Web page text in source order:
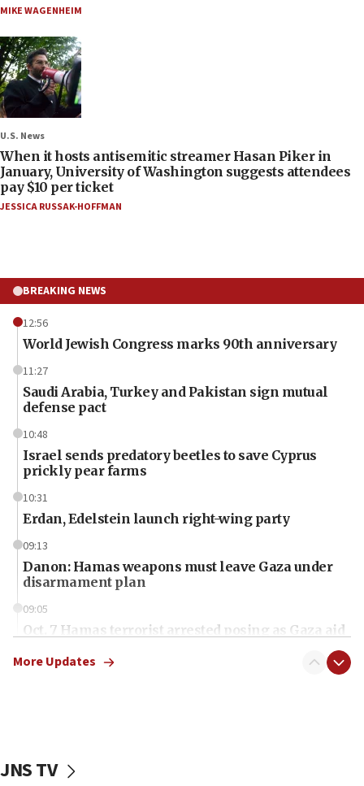
MIKE WAGENHEIM
U.S. News
When it hosts antisemitic streamer Hasan Piker in
January, University of Washington suggests attendees
pay $10 per ticket
JESSICA RUSSAK-HOFFMAN
BREAKING NEWS
12:56
World Jewish Congress marks 90th anniversary
11:27
Saudi Arabia, Turkey and Pakistan sign mutual
defense pact
10:48
Israel sends predatory beetles to save Cyprus
prickly pear farms
10:31
Erdan, Edelstein launch right-wing party
09:13
Danon: Hamas weapons must leave Gaza under
disarmament plan
09:05
Oct. 7 Hamas terrorist arrested posing as Gaza aid
vessels under Iran blockade
More Updates
JNS TV